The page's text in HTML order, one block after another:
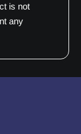
is not
any